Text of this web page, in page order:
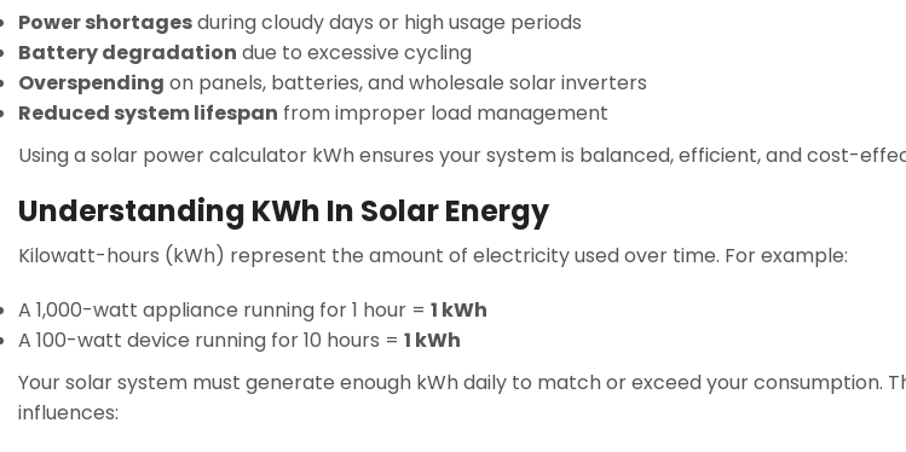
Power shortagesduring cloudy days or high usage periods
Battery degradation due to excessive cycling
Overspending on panels, batteries, and wholesale solar inverters
Reduced system lifespan from improper load management
Using a solar power calculator kWh ensures your system is balanced, efficient, and cost-
Understanding KWh In Solar Energy
Kilowatt-hours (kWh) represent the amount of electricity used over time. For example:
A 1,000-watt appliance running for 1 hour = 1 kWh
A 100-watt device running for 10 hours = 1 kWh
Your solar system must generate enough kWh daily to match or exceed your consumption.
influences: